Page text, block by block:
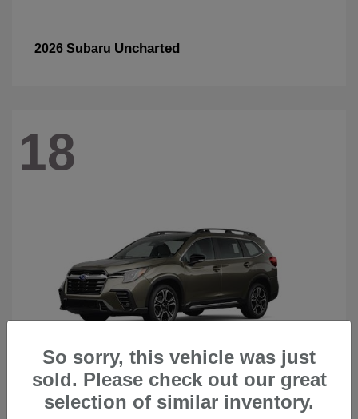
2026 Subaru Uncharted
18
2026 SubaruAscent
So sorry, this vehicle was just
sold. Please check out our great
selection of similar inventory.